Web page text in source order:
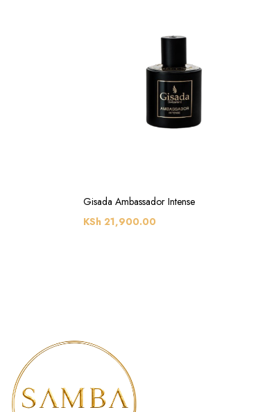
Gisada Ambassador Intense
KSh 21,900.00